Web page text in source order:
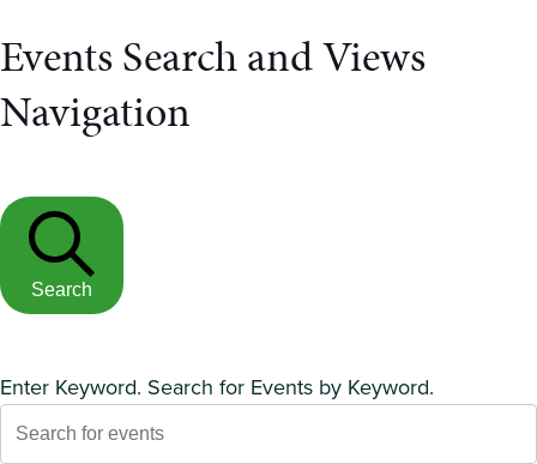
Events Search and Views
Navigation
Search
Enter Keyword. Search for Events by Keyword.